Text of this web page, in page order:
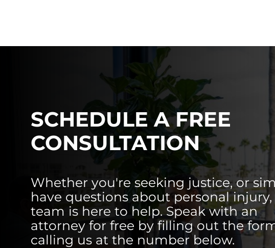
SCHEDULE A FREE
CONSULTATION
Whether you're seeking justice, or
have questions about personal
team is here to help. Speak with an
attorney for free by filling out the
calling us at the number below.